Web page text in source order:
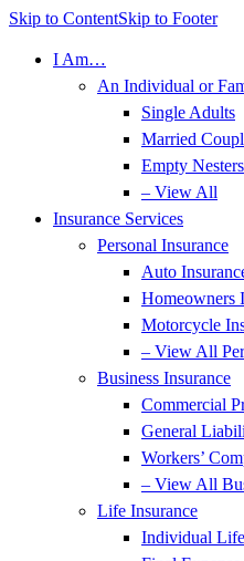
Skip to ContentSkip to Footer
I Am…
An Individual or
Single Adults
Married
Empty Nesters
– View All
Insurance Services
Personal Insurance
Auto
Homeowners
Motorcycle
– View All
Business Insurance
Commercial
General
Workers’
– View All
Life Insurance
Individual